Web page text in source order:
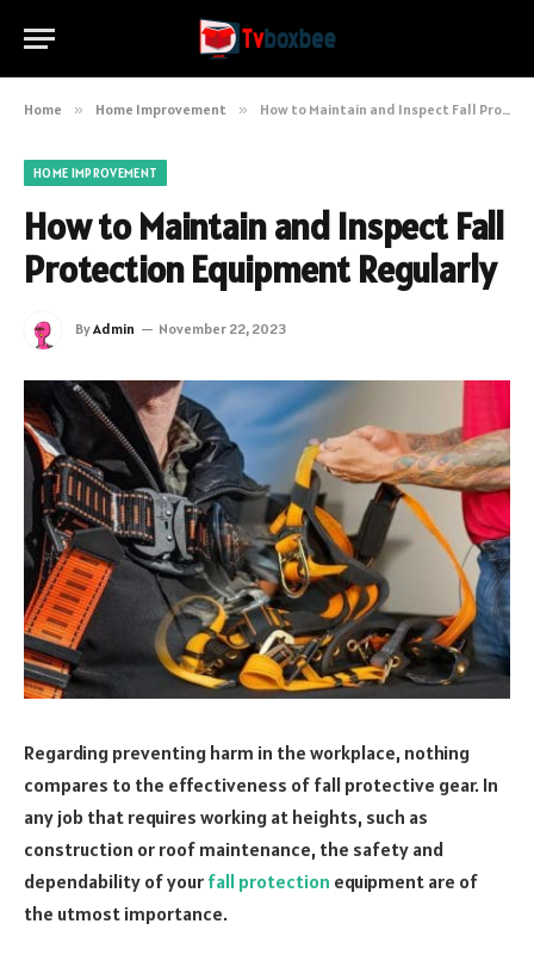
Home » Home Improvement » How to Maintain and Inspect Fall Protection Equipment Regularly
HOME IMPROVEMENT
How to Maintain and Inspect Fall
Protection Equipment Regularly
ByAdmin November 22, 2023
Regarding preventing harm in the workplace, nothing
compares to the effectiveness of fall protective gear. In
any job that requires working at heights, such as
construction or roof maintenance, the safety and
dependability of your fall protection equipment are of
the utmost importance.